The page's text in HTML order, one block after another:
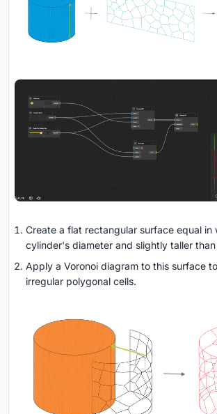
Create a flat rectangular surface equal in
cylinder's diameter and slightly taller
Apply a Voronoi diagram to this surface
irregular polygonal cells.